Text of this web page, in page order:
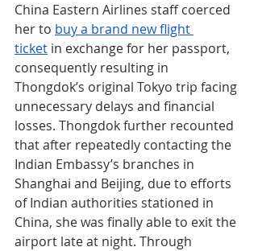
China Eastern Airlines staff coerced
her to buy a brand new flight
ticket in exchange for her passport,
consequently resulting in
Thongdok’s original Tokyo trip facing
unnecessary delays and financial
losses. Thongdok further recounted
that after repeatedly contacting the
Indian Embassy’s branches in
Shanghai and Beijing, due to efforts
of Indian authorities stationed in
China, she was finally able to exit the
airport late at night. Through